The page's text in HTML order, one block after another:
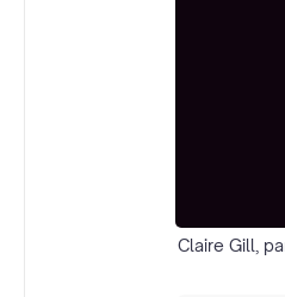
Claire Gill,